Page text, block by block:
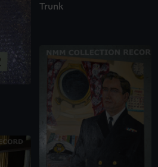
Trunk